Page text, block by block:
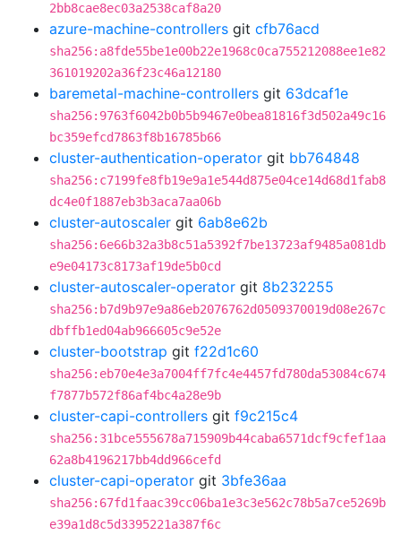
2bb8cae8ec03a2538caf8a20
azure-machine-controllers git cfb76acd
sha256:a8fde55be1e00b22e1968c0ca755212088ee1e82
361019202a36f23c46a12180
baremetal-machine-controllers git 63dcaf1e
sha256:9763f6042b0b5b9467e0bea81816f3d502a49c16
bc359efcd7863f8b16785b66
cluster-authentication-operator git bb764848
sha256:c7199fe8fb19e9a1e544d875e04ce14d68d1fab8
dc4e0f1887eb3b3aca7aa06b
cluster-autoscaler git 6ab8e62b
sha256:6e66b32a3b8c51a5392f7be13723af9485a081db
e9e04173c8173af19de5b0cd
cluster-autoscaler-operator git 8b232255
sha256:b7d9b97e9a86eb2076762d0509370019d08e267c
dbffb1ed04ab966605c9e52e
cluster-bootstrap git f22d1c60
sha256:eb70e4e3a7004ff7fc4e4457fd780da53084c674
f7877b572f86af4bc4a28e9b
cluster-capi-controllers git f9c215c4
sha256:31bce555678a715909b44caba6571dcf9cfef1aa
62a8b4196217bb4dd966cefd
cluster-capi-operator git 3bfe36aa
sha256:67fd1faac39cc06ba1e3c3e562c78b5a7ce5269b
e39a1d8c5d3395221a387f6c